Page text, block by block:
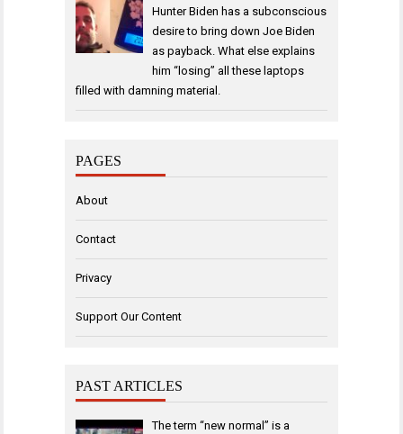
Hunter Biden has a subconscious
desire to bring down Joe Biden
as payback. What else explains
him “losing” all these laptops
filled with damning material.
PAGES
About
Contact
Privacy
Support Our Content
PAST ARTICLES
The term “new normal” is a